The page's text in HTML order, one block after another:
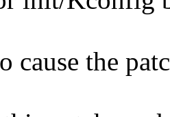
cause the